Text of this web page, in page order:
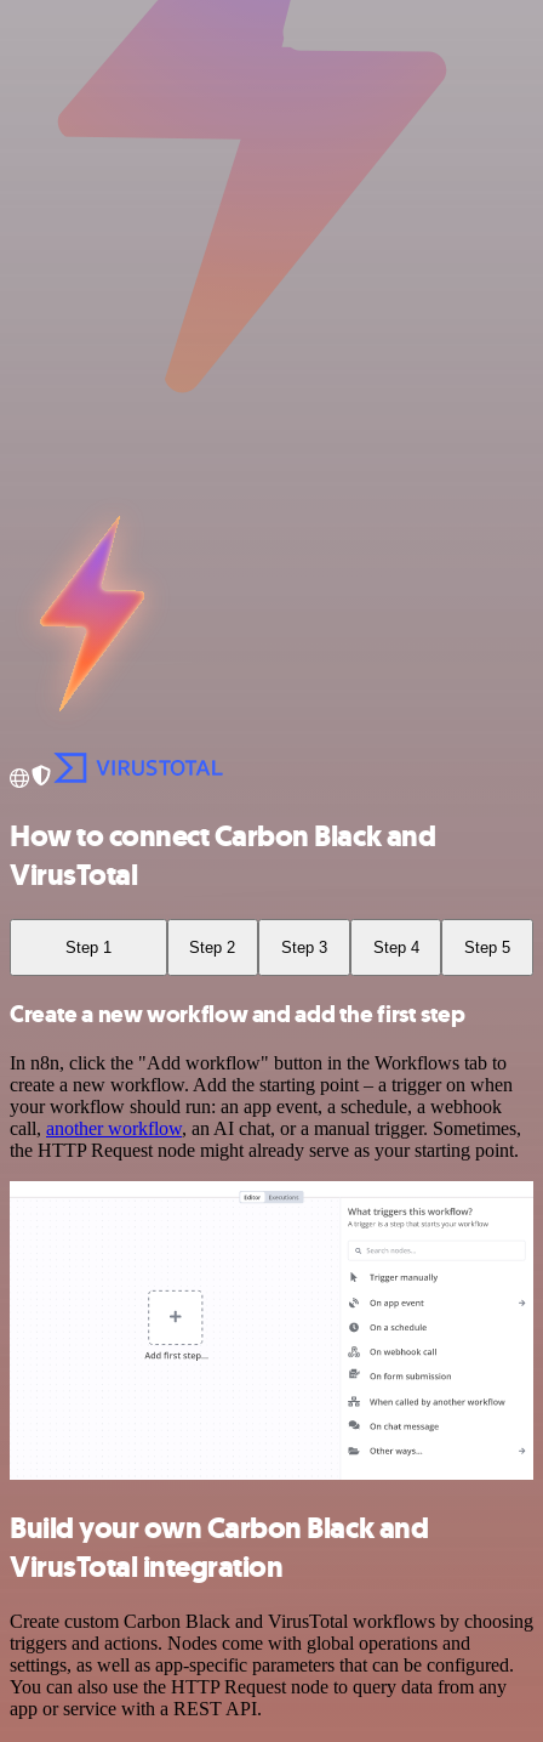
How to connect Carbon Black and
VirusTotal
Step 1 Step 2 Step 3 Step 4 Step 5
Create a new workflow and add the first step
In n8n, click the "Add workflow" button in the Workflows tab to
create a new workflow. Add the starting point – a trigger on when
your workflow should run: an app event, a schedule, a webhook
call, another workflow, an AI chat, or a manual trigger. Sometimes,
the HTTP Request node might already serve as your starting point.
Build your own Carbon Black and
VirusTotal integration
Create custom Carbon Black and VirusTotal workflows by choosing
triggers and actions. Nodes come with global operations and
settings, as well as app-specific parameters that can be configured.
You can also use the HTTP Request node to query data from any
app or service with a REST API.